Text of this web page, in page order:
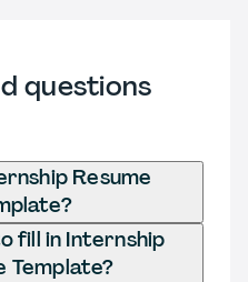
questions
Resume
fill in Internship
Template?